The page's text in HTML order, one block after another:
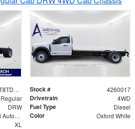
1FDFF6LT8TDA05411 Stock # 4260017
Regular Drivetrain 4WD
DRW Fuel Type Diesel
10-Speed Automatic Color Oxford White
XL